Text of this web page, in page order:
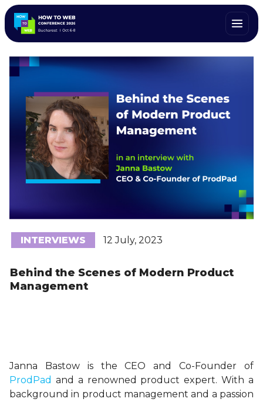
INTERVIEWS 12 July, 2023
Behind the Scenes of Modern Product
Management
Janna Bastow is the CEO and Co-Founder of
ProdPad and a renowned product expert. With a
background in product management and a passion